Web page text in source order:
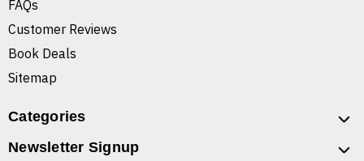
FAQs
Customer Reviews
Book Deals
Sitemap
Categories
Newsletter Signup